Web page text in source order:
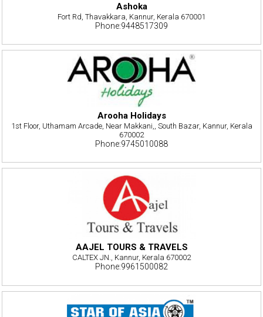
Ashoka
Fort Rd, Thavakkara, Kannur, Kerala 670001
Phone:9448517309
Arooha Holidays
1st Floor, Uthamam Arcade, Near Makkani,, South Bazar, Kannur, Kerala
670002
Phone:9745010088
AAJEL TOURS & TRAVELS
CALTEX JN., Kannur, Kerala 670002
Phone:9961500082